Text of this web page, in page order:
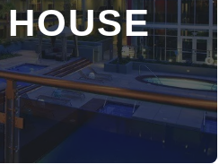
MORE